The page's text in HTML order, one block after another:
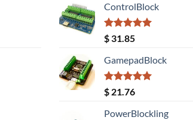
was:
$ 20.08.
ControlBlock
Rated5.00
out of 5
$ 31.85
GamepadBlock
Rated5.00
out of 5
$ 21.76
PowerBlockling